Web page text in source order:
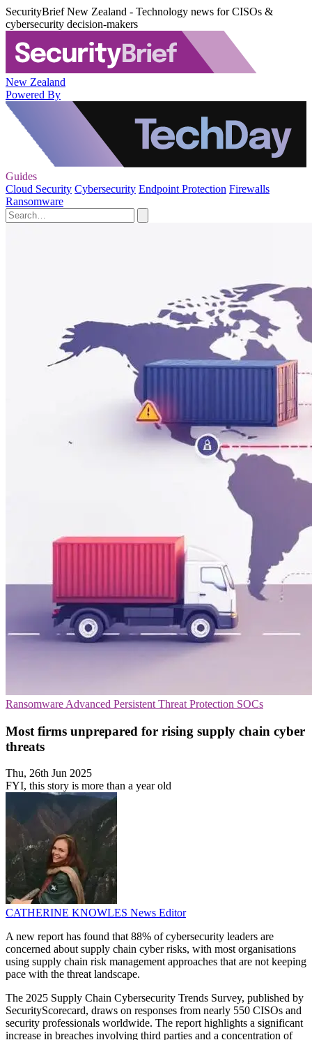
SecurityBrief New Zealand - Technology news for CISOs &
cybersecurity decision-makers
New Zealand
Powered By
Guides
Cloud Security Cybersecurity Endpoint Protection Firewalls
Ransomware
Ransomware Advanced Persistent Threat Protection SOCs
Most firms unprepared for rising supply chain cyber
threats
Thu, 26th Jun 2025
FYI, this story is more than a year old
CATHERINE KNOWLES News Editor
A new report has found that 88% of cybersecurity leaders are
concerned about supply chain cyber risks, with most organisations
using supply chain risk management approaches that are not keeping
pace with the threat landscape.
The 2025 Supply Chain Cybersecurity Trends Survey, published by
SecurityScorecard, draws on responses from nearly 550 CISOs and
security professionals worldwide. The report highlights a significant
increase in breaches involving third parties and a concentration of